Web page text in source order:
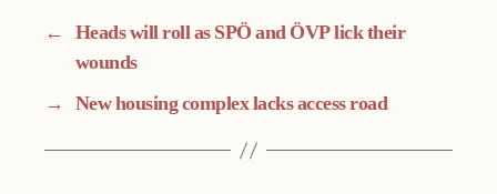
← Heads will roll as SPÖ and ÖVP lick their
wounds
→ New housing complex lacks access road